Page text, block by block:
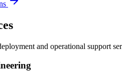
and operational support